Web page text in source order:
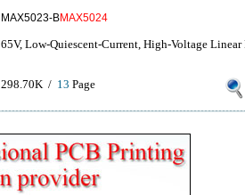
MAX5023-BMAX5024
65V, Low-Quiescent-Current, High-Voltage
298.70K / 13 Page